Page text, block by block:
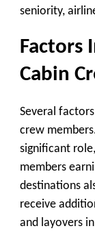
seniority,
Factors
Cabin
Several
crew
significant
members
destinations
receive
and layovers